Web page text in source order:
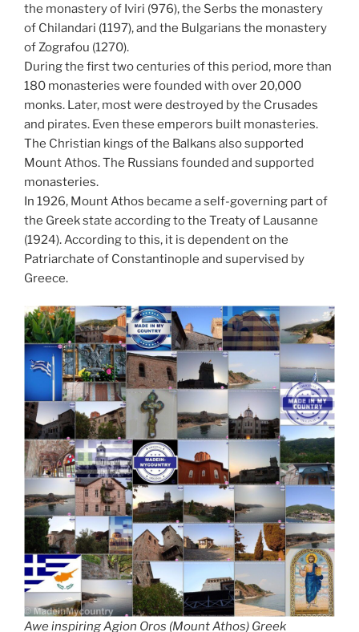
the monastery of Iviri (976), the Serbs the monastery
of Chilandari (1197), and the Bulgarians the monastery
of Zografou (1270).
During the first two centuries of this period, more than
180 monasteries were founded with over 20,000
monks. Later, most were destroyed by the Crusades
and pirates. Even these emperors built monasteries.
The Christian kings of the Balkans also supported
Mount Athos. The Russians founded and supported
monasteries.
In 1926, Mount Athos became a self-governing part of
the Greek state according to the Treaty of Lausanne
(1924). According to this, it is dependent on the
Patriarchate of Constantinople and supervised by
Greece.
Awe inspiring Agion Oros (Mount Athos) Greek